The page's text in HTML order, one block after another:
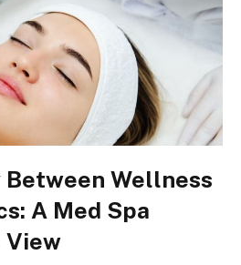
Wellness
A Med Spa
View